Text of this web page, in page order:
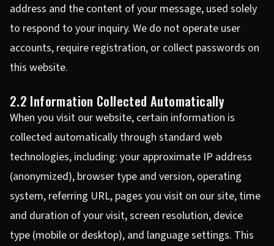
address and the content of your message, used solely
to respond to your inquiry. We do not operate user
accounts, require registration, or collect passwords on
this website.
2.2 Information Collected Automatically
When you visit our website, certain information is
collected automatically through standard web
technologies, including: your approximate IP address
(anonymized), browser type and version, operating
system, referring URL, pages you visit on our site, time
and duration of your visit, screen resolution, device
type (mobile or desktop), and language settings. This